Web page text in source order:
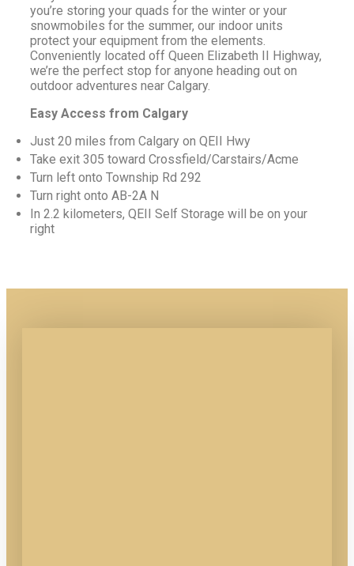
you’re storing your quads for the winter or your
snowmobiles for the summer, our indoor units
protect your equipment from the elements.
Conveniently located off Queen Elizabeth II Highway,
we’re the perfect stop for anyone heading out on
outdoor adventures near Calgary.
Easy Access from Calgary
Just 20 miles from Calgary on QEII Hwy
Take exit 305 toward Crossfield/Carstairs/Acme
Turn left onto Township Rd 292
Turn right onto AB-2A N
In 2.2 kilometers, QEII Self Storage will be on your
right